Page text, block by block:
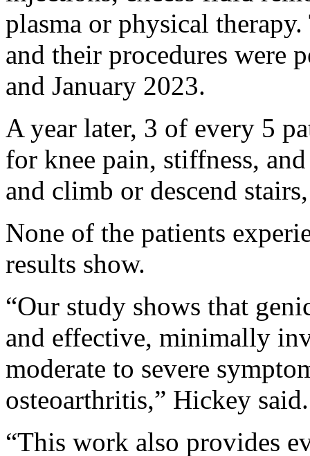
plasma or physical
and their procedures were
and January 2023.
A year later, 3 of every 5
for knee pain, stiffness,
and climb or descend
None of the patients
results show.
“Our study shows that
and effective, minimally
moderate to severe
osteoarthritis,” Hickey said.
“This work also provides